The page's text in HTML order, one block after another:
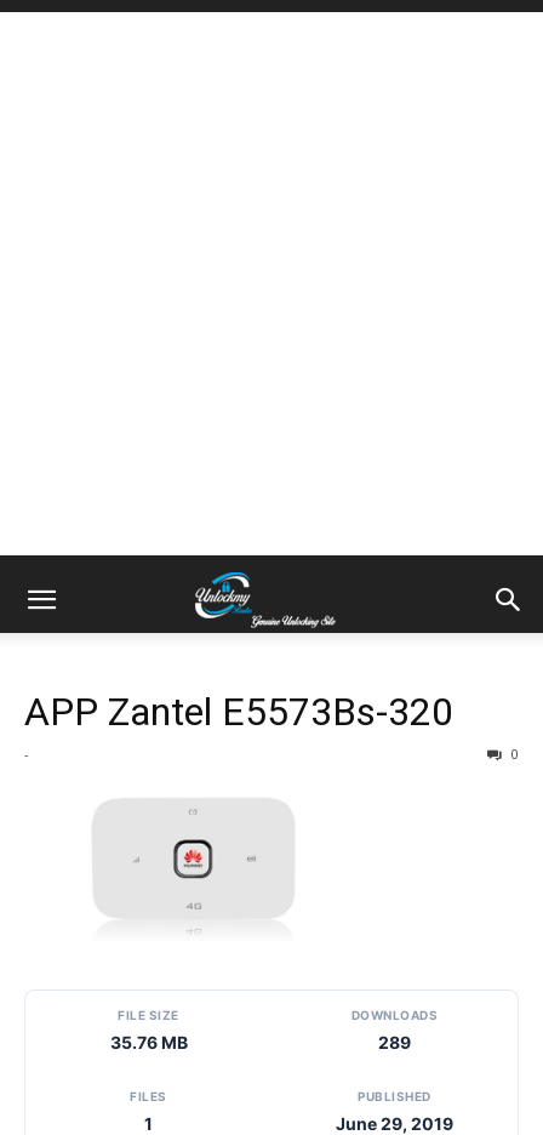
APP Zantel E5573Bs-320
- 0
FILE SIZE
35.76 MB
DOWNLOADS
289
FILES
1
PUBLISHED
June 29, 2019